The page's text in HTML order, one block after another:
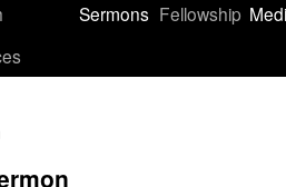
Sermons Fellowship